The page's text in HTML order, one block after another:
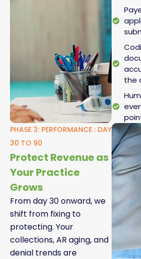
the
PHASE 3: PERFORMANCE : DAY
30 TO 90
Protect Revenue as
Your Practice
Grows
From day 30 onward, we
shift from fixing to
protecting. Your
collections, AR aging, and
denial trends are